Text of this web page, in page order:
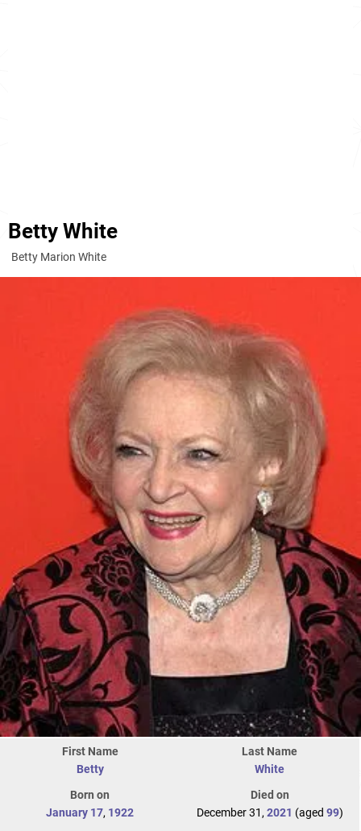
Betty White
Betty Marion White
First Name
Betty
Last Name
White
Born on
January 17, 1922
Died on
December 31, 2021 (aged 99)